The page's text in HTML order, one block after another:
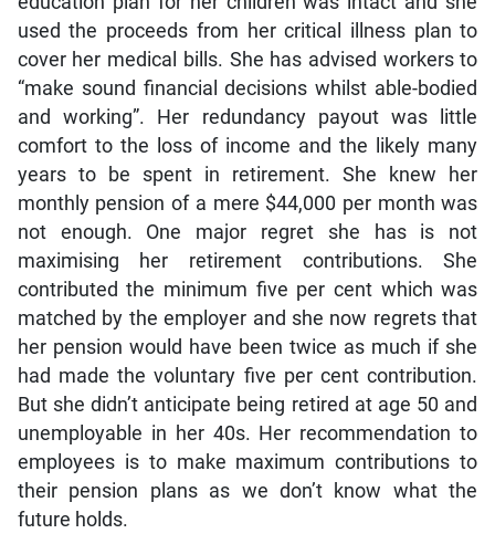
used the proceeds from her critical illness plan to
cover her medical bills. She has advised workers to
“make sound financial decisions whilst able-bodied
and working”. Her redundancy payout was little
comfort to the loss of income and the likely many
years to be spent in retirement. She knew her
monthly pension of a mere $44,000 per month was
not enough. One major regret she has is not
maximising her retirement contributions. She
contributed the minimum five per cent which was
matched by the employer and she now regrets that
her pension would have been twice as much if she
had made the voluntary five per cent contribution.
But she didn’t anticipate being retired at age 50 and
unemployable in her 40s. Her recommendation to
employees is to make maximum contributions to
their pension plans as we don’t know what the
future holds.